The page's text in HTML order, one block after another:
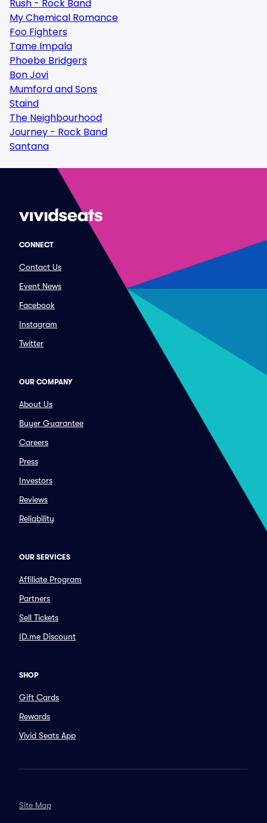
Rush - Rock Band
My Chemical Romance
Foo Fighters
Tame Impala
Phoebe Bridgers
Bon Jovi
Mumford and Sons
Staind
The Neighbourhood
Journey - Rock Band
Santana
CONNECT
Contact Us
Event News
Facebook
Instagram
Twitter
OUR COMPANY
About Us
Buyer Guarantee
Careers
Press
Investors
Reviews
Reliability
OUR SERVICES
Affiliate Program
Partners
Sell Tickets
ID.me Discount
SHOP
Gift Cards
Rewards
Vivid Seats App
Site Map